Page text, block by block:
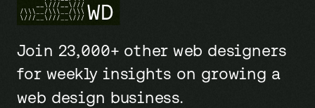
Join 23,000+ other web designers
for weekly insights on growing a
web design business.